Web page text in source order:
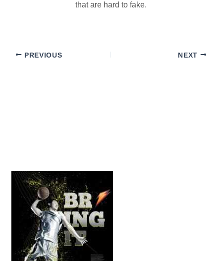
that are hard to fake.
PREVIOUS NEXT